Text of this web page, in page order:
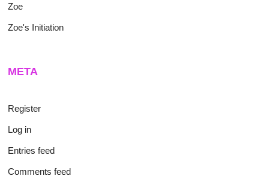
Zoe
Zoe's Initiation
META
Register
Log in
Entries feed
Comments feed